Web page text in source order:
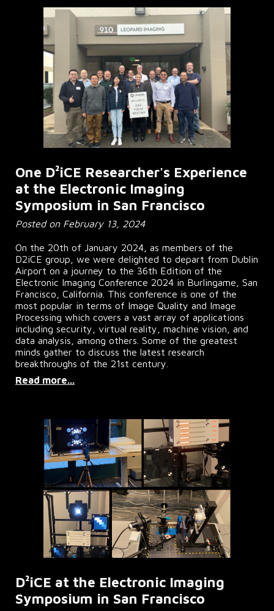
One D²iCE Researcher's Experience
at the Electronic Imaging
Symposium in San Francisco
Posted on February 13, 2024
On the 20th of January 2024, as members of the
D2iCE group, we were delighted to depart from Dublin
Airport on a journey to the 36th Edition of the
Electronic Imaging Conference 2024 in Burlingame, San
Francisco, California. This conference is one of the
most popular in terms of Image Quality and Image
Processing which covers a vast array of applications
including security, virtual reality, machine vision, and
data analysis, among others. Some of the greatest
minds gather to discuss the latest research
breakthroughs of the 21st century.
Read more...
D²iCE at the Electronic Imaging
Symposium in San Francisco